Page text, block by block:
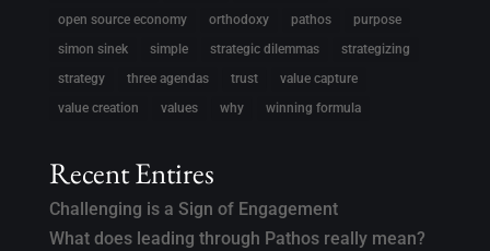
open source economy
orthodoxy pathos
purpose
simon sinek
simple strategic dilemmas
strategizing
strategy
three agendas trust
value capture
value creation
values why winning formula
Recent Entires
Challenging is a Sign of Engagement
What does leading through Pathos really mean?